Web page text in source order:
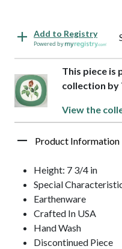
Add to Registry
Powered by
This piece is
collection by
View the
Product Information
Height: 7 3/4 in
Special
Earthenware
Crafted In USA
Hand Wash
Discontinued Piece